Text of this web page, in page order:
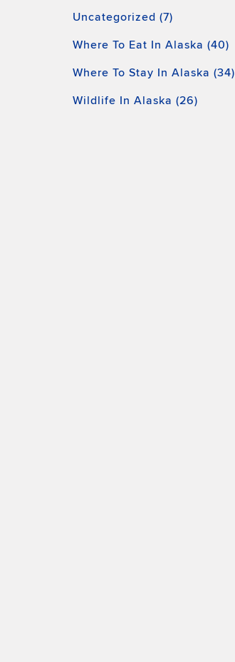
Uncategorized (7)
Where To Eat In Alaska (40)
Where To Stay In Alaska (34)
Wildlife In Alaska (26)